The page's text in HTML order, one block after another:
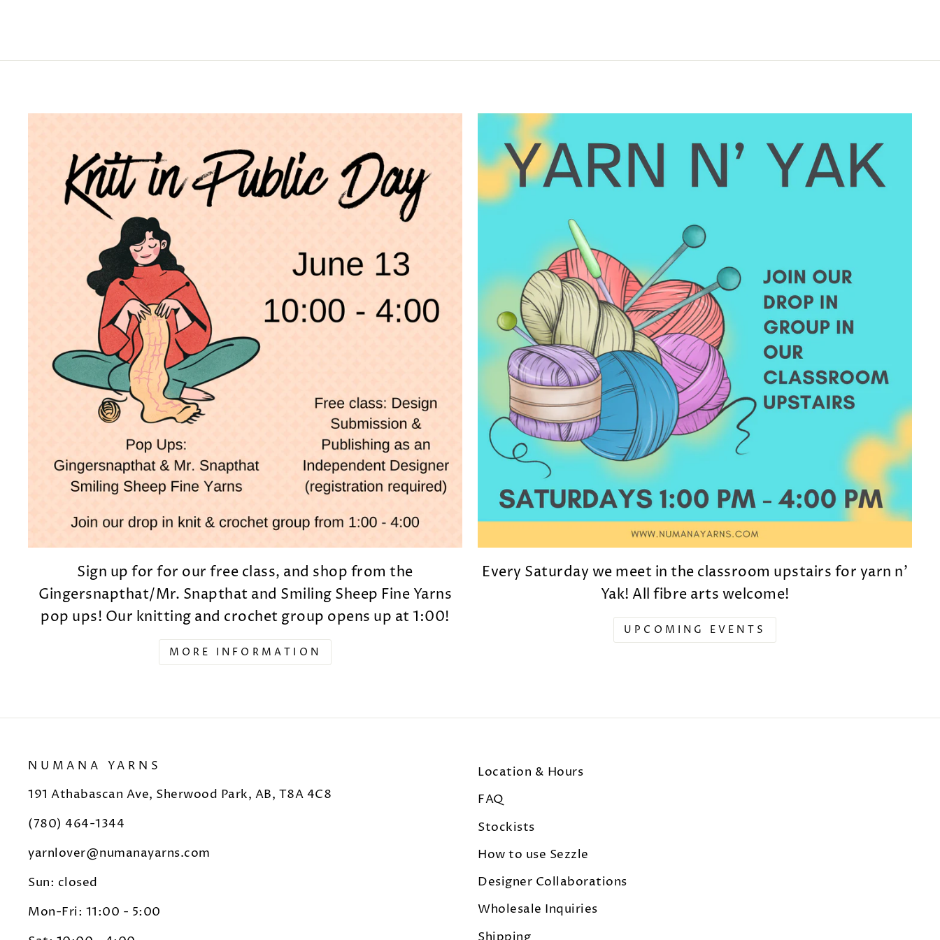
Sign up for for our free class, and shop from the
Gingersnapthat/Mr. Snapthat and Smiling Sheep Fine Yarns
pop ups! Our knitting and crochet group opens up at 1:00!
MORE INFORMATION
Every Saturday we meet in the classroom upstairs for yarn n'
Yak! All fibre arts welcome!
UPCOMING EVENTS
NUMANA YARNS
191 Athabascan Ave, Sherwood Park, AB, T8A 4C8
(780) 464-1344
yarnlover@numanayarns.com
Sun: closed
Mon-Fri: 11:00 - 5:00
Location & Hours
FAQ
Stockists
How to use Sezzle
Designer Collaborations
Wholesale Inquiries